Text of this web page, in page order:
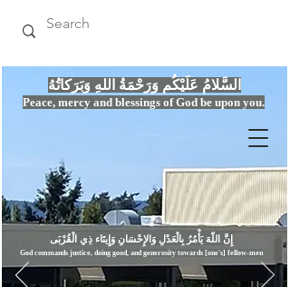
Peace, mercy and blessings of God be upon you.
السَّلامُ عَلَيْكُم وَرَحْمَةُ اللهِ وَبَرَكاتُهُ
إِنَّ اللّهَ يَأْمُرُ بِالْعَدْلِ وَال
God commands justice, doing good, and generosity towards [one's] fellow-men